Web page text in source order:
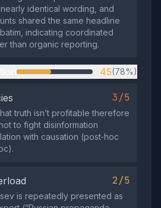
identical wording, and
shared the same headline
indicating coordinated
than organic reporting.
45(78%)
3/5
truth isn’t profitable therefore
to fight disinformation
with causation (post‑hoc
2/5
is repeatedly presented as